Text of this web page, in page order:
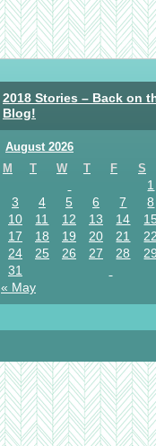
2018 Stories – Back on
Blog!
August 2026
M
T W T F S
1
3
4 5 6 7
8
10
11 12 13 14
17
18 19 20 21
24
25 26 27 28
31
« May